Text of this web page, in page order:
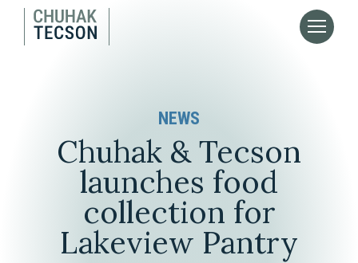
NEWS
Chuhak & Tecson
launches food
collection for
Lakeview Pantry